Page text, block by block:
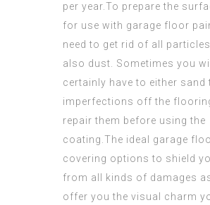
per year.To prepare the
for use with garage floor
need to get rid of all
also dust. Sometimes you will
certainly have to either sand
imperfections off the
repair them before using the
coating.The ideal garage
covering options to shield
from all kinds of damages
offer you the visual charm